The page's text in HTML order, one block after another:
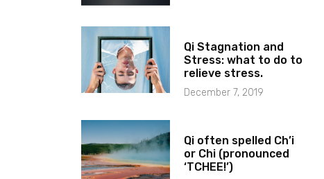
Qi Stagnation and
Stress: what to do to
relieve stress.
December 7, 2019
Qi often spelled Ch’i
or Chi (pronounced
‘TCHEE!’)